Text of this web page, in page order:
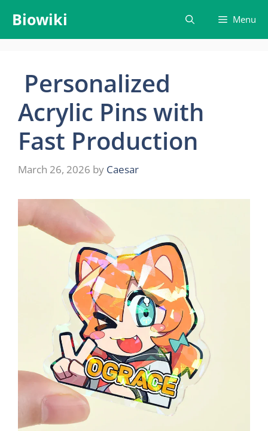
content
Biowiki Menu
Personalized
Acrylic Pins with
Fast Production
March 26, 2026 by Caesar